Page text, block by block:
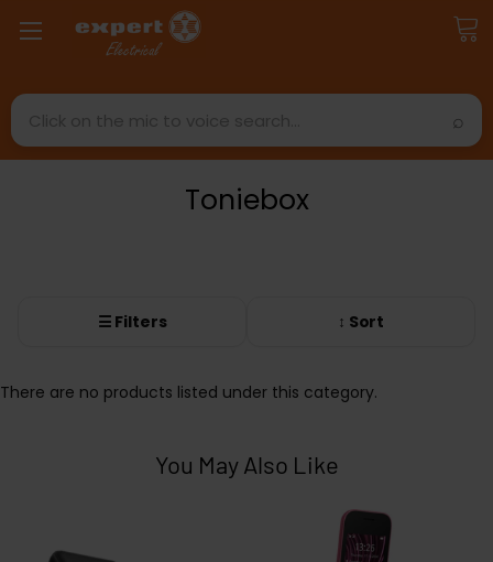
Search
Toniebox
☰ Filters ↕ Sort
There are no products listed under this category.